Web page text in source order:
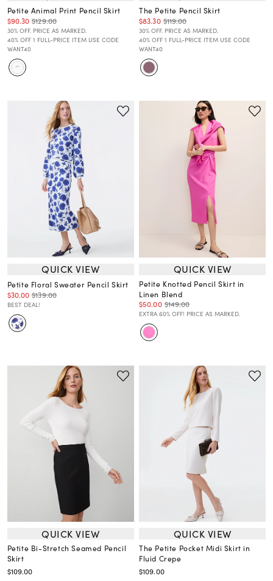
Petite Animal Print Pencil Skirt
$90.30 $129.00
30% OFF. PRICE AS MARKED.
40% OFF 1 FULL-PRICE ITEM USE CODE
WANT40
The Petite Pencil Skirt
$83.30 $119.00
30% OFF. PRICE AS MARKED.
40% OFF 1 FULL-PRICE ITEM USE CODE
WANT40
QUICK VIEW
Petite Floral Sweater Pencil Skirt
$30.00 $139.00
BEST DEAL!
QUICK VIEW
Petite Knotted Pencil Skirt in
Linen Blend
$50.00 $149.00
EXTRA 60% OFF! PRICE AS MARKED.
QUICK VIEW
Petite Bi-Stretch Seamed Pencil
Skirt
$109.00
QUICK VIEW
The Petite Pocket Midi Skirt in
Fluid Crepe
$109.00